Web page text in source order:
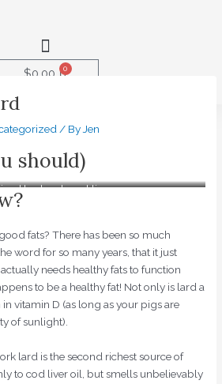
Menu
$0.00 0Cart
/ ByJen
should)
lard and cracklins
fats? There has been so much
word for so many years, that it just
needs healthy fats to function
to be a healthy fat! Not only is lard a
vitamin D (as long as your pigs are
of sunlight).
lard is the second richest source of
to cod liver oil, but smells unbelievably